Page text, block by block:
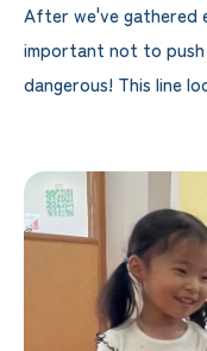
After we've gathered
important not to
dangerous! This line